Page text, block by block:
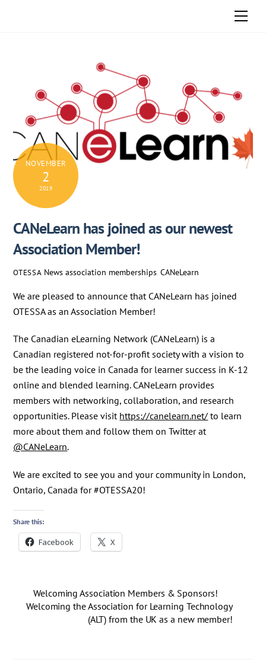
NOVEMBER
2
2019
CANeLearn has joined as our newest
Association Member!
OTESSA News association memberships,CANeLearn
We are pleased to announce that CANeLearn has joined
OTESSA as an Association Member!
The Canadian eLearning Network (CANeLearn) is a
Canadian registered not-for-profit society with a vision to
be the leading voice in Canada for learner success in K-12
online and blended learning. CANeLearn provides
members with networking, collaboration, and research
opportunities. Please visit https://canelearn.net/ to learn
more about them and follow them on Twitter at
@CANeLearn.
We are excited to see you and your community in London,
Ontario, Canada for #OTESSA20!
Share this:
Facebook X
Welcoming Association Members & Sponsors!
Welcoming the Association for Learning Technology
(ALT) from the UK as a new member!